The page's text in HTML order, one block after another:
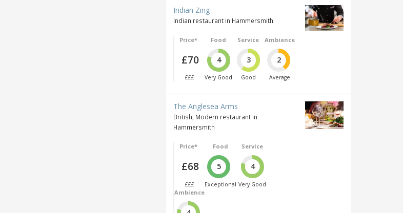
Indian Zing
Indian restaurant in Hammersmith
Price*
£70
£££
Food
4
Very Good
Service
3
Good
Ambience
2
Average
The Anglesea Arms
British, Modern restaurant in
Hammersmith
Price*
£68
£££
Food
5
Exceptional
Service
4
Very Good
Ambience